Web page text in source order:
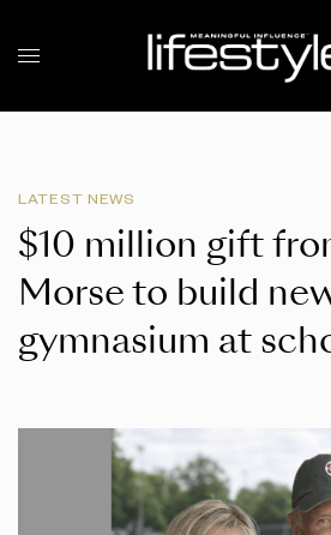
LATEST NEWS
$10 million gift
Morse to build
gymnasium at